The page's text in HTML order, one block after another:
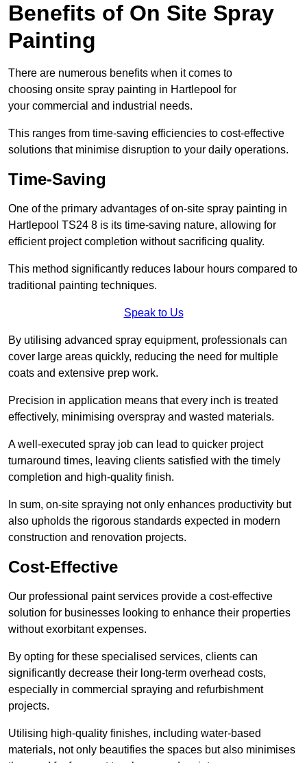
Benefits of On Site Spray
Painting
There are numerous benefits when it comes to
choosing onsite spray painting in Hartlepool for
your commercial and industrial needs.
This ranges from time-saving efficiencies to cost-effective
solutions that minimise disruption to your daily operations.
Time-Saving
One of the primary advantages of on-site spray painting in
Hartlepool TS24 8 is its time-saving nature, allowing for
efficient project completion without sacrificing quality.
This method significantly reduces labour hours compared to
traditional painting techniques.
Speak to Us
By utilising advanced spray equipment, professionals can
cover large areas quickly, reducing the need for multiple
coats and extensive prep work.
Precision in application means that every inch is treated
effectively, minimising overspray and wasted materials.
A well-executed spray job can lead to quicker project
turnaround times, leaving clients satisfied with the timely
completion and high-quality finish.
In sum, on-site spraying not only enhances productivity but
also upholds the rigorous standards expected in modern
construction and renovation projects.
Cost-Effective
Our professional paint services provide a cost-effective
solution for businesses looking to enhance their properties
without exorbitant expenses.
By opting for these specialised services, clients can
significantly decrease their long-term overhead costs,
especially in commercial spraying and refurbishment
projects.
Utilising high-quality finishes, including water-based
materials, not only beautifies the spaces but also minimises